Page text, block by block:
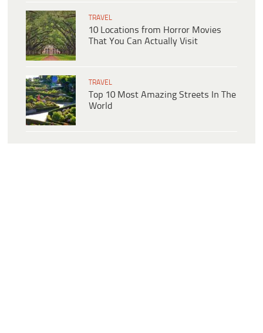
TRAVEL
10 Locations from Horror Movies
That You Can Actually Visit
TRAVEL
Top 10 Most Amazing Streets In The
World